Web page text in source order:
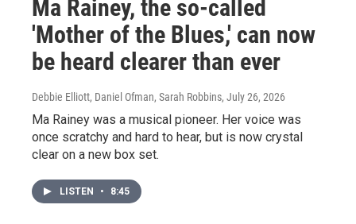
Ma Rainey, the so-called
'Mother of the Blues,' can now
be heard clearer than ever
Debbie Elliott, Daniel Ofman, Sarah Robbins, July 26, 2026
Ma Rainey was a musical pioneer. Her voice was
once scratchy and hard to hear, but is now crystal
clear on a new box set.
LISTEN • 8:45